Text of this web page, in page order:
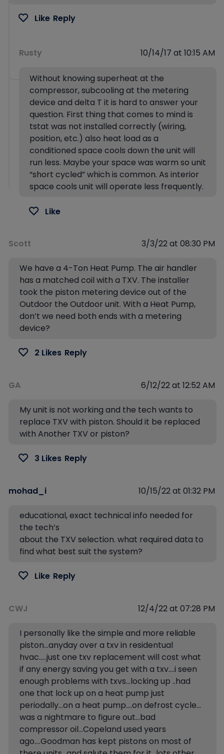
Like Reply
Rusty 10/14/17 at 10:15 AM
Without knowing superheat at the
compressor, subcooling at the metering
device and delta T it is hard to answer your
question. First thing that comes to mind is
tstat was not installed correctly (wiring,
position, etc.) also heat load as a
conditioned space cools down the unit will
run less. Maybe your space was warm so unit
“short cycled” which is common. As interior
space cools unit will operate less frequently.
Like
Scott 3/3/22 at 08:30 PM
We have a 4-Ton Heat Pump. The air handler
has a matched coil with a TXV. The installer
took the piston metering device out of the
Outdoor the Outdoor unit. With a Heat Pump,
don’t we need both ends with a metering
device?
2 Likes Reply
GA 6/12/22 at 12:52 AM
My unit is not working and the tech wants to
replace TXV with piston. Should it be replaced
with Another TXV or piston?
3 Likes Reply
mohad_i 10/15/22 at 01:32 PM
educational, exact technical info needed for
the tech’s
about the TXV selection. what required data to
find what best suit the system?
Like Reply
CWJ 12/4/22 at 07:28 PM
I personally like the simple and more reliable
piston…anyday over a txv in residentual
hvac…..just one txv replacement will cost what
if any energy saving you get with a txv….i seen
enough problems with txvs…locking up ..had
one that lock up on a heat pump just
periodally…on a heat pump….on defrost cycle…
was a nightmare to figure out…bad
compressor oil…Copeland used years
ago….Goodman has kept pistons on most of